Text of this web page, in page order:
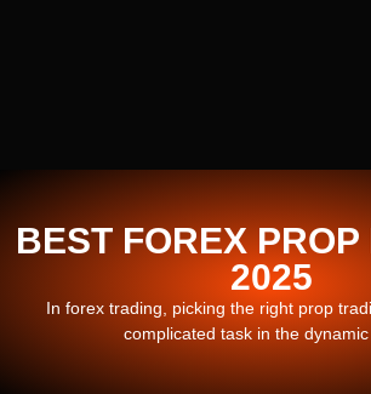
BEST FOREX PROP
2025
In forex trading, picking the right prop
complicated task in the dynamic